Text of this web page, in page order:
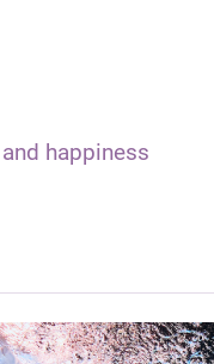
happiness